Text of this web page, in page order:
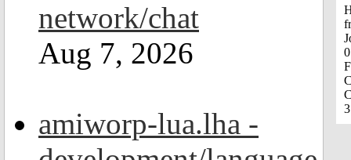
network/chat
Aug 7, 2026
amiworp-lua.lha -